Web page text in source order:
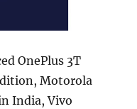
OnePlus 3T
Motorola
India, Vivo